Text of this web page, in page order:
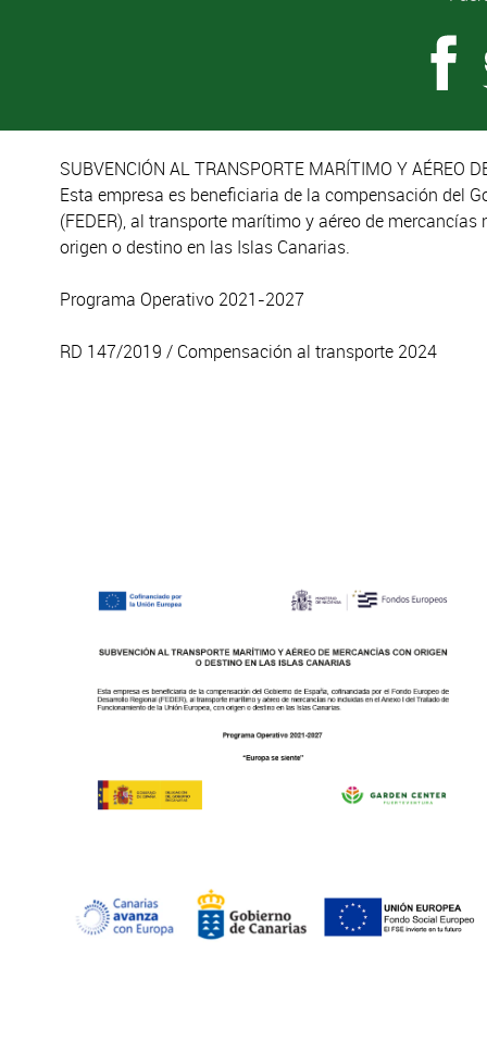
SUBVENCIÓN AL TRANSPORTE MARÍTIMO Y AÉREO
Esta empresa es beneficiaria de la compensación del
(FEDER), al transporte marítimo y aéreo de
origen o destino en las Islas Canarias.
Programa Operativo 2021-2027
RD 147/2019 / Compensación al transporte 2024